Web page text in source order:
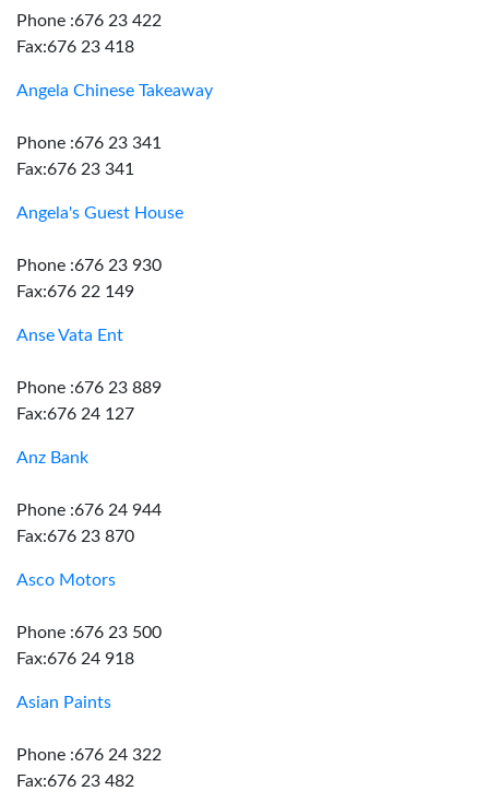
Phone :676 23 422
Fax:676 23 418
Angela Chinese Takeaway
Phone :676 23 341
Fax:676 23 341
Angela's Guest House
Phone :676 23 930
Fax:676 22 149
Anse Vata Ent
Phone :676 23 889
Fax:676 24 127
Anz Bank
Phone :676 24 944
Fax:676 23 870
Asco Motors
Phone :676 23 500
Fax:676 24 918
Asian Paints
Phone :676 24 322
Fax:676 23 482